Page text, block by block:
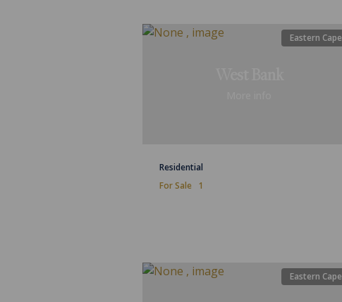
Eastern Cape
Residential
For Sale
1
Eastern Cape